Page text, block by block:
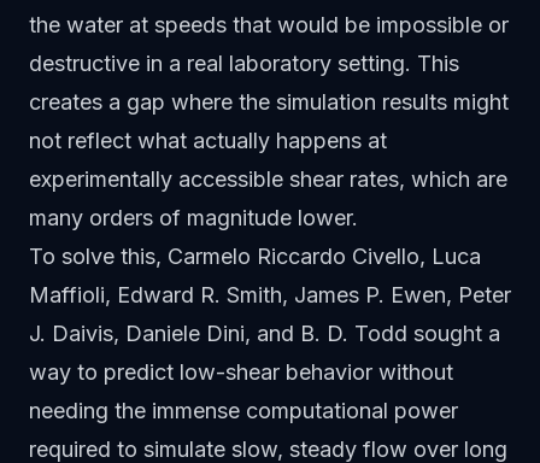
the water at speeds that would be impossible or
destructive in a real laboratory setting. This
creates a gap where the simulation results might
not reflect what actually happens at
experimentally accessible shear rates, which are
many orders of magnitude lower.
To solve this, Carmelo Riccardo Civello, Luca
Maffioli, Edward R. Smith, James P. Ewen, Peter
J. Daivis, Daniele Dini, and B. D. Todd sought a
way to predict low-shear behavior without
needing the immense computational power
required to simulate slow, steady flow over long